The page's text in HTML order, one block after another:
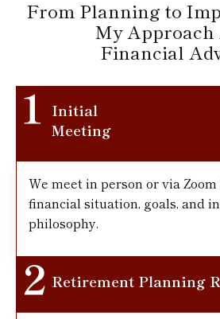
From Planning to
My Approach
Financial
Initial
Meeting
We meet in person or via
financial situation, goals, and
philosophy.
Retirement Planning